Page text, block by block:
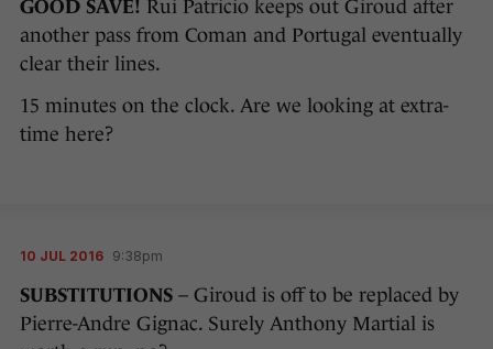
GOOD SAVE! Rui Patricio keeps out Giroud after
another pass from Coman and Portugal eventually
clear their lines.
15 minutes on the clock. Are we looking at extra-
time here?
10 JUL 2016 9:38pm
SUBSTITUTIONS – Giroud is off to be replaced by
Pierre-Andre Gignac. Surely Anthony Martial is